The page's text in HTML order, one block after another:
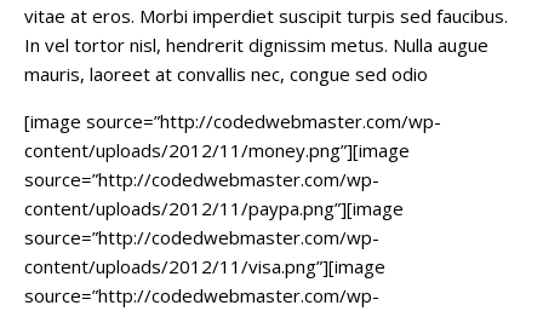
vitae at eros. Morbi imperdiet suscipit turpis sed faucibus.
In vel tortor nisl, hendrerit dignissim metus. Nulla augue
mauris, laoreet at convallis nec, congue sed odio
[image source=”http://codedwebmaster.com/wp-
content/uploads/2012/11/money.png”][image
source=”http://codedwebmaster.com/wp-
content/uploads/2012/11/paypa.png”][image
source=”http://codedwebmaster.com/wp-
content/uploads/2012/11/visa.png”][image
source=”http://codedwebmaster.com/wp-